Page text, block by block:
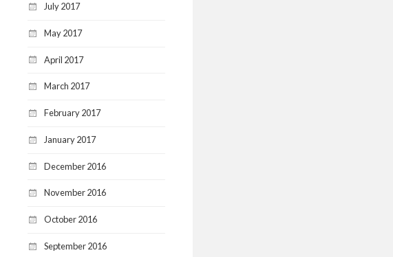
July 2017
May 2017
April 2017
March 2017
February 2017
January 2017
December 2016
November 2016
October 2016
September 2016